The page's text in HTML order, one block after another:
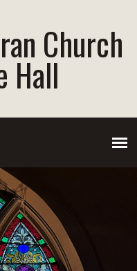
Church
Hall